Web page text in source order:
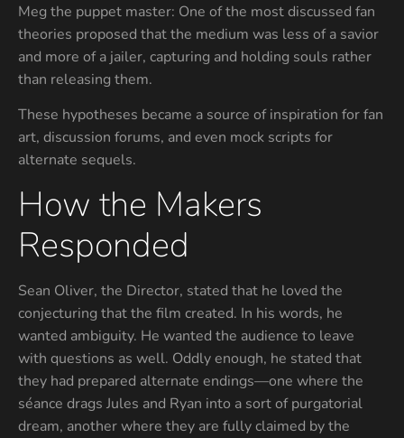
Meg the puppet master: One of the most discussed fan
theories proposed that the medium was less of a savior
and more of a jailer, capturing and holding souls rather
than releasing them.
These hypotheses became a source of inspiration for fan
art, discussion forums, and even mock scripts for
alternate sequels.
How the Makers
Responded
Sean Oliver, the Director, stated that he loved the
conjecturing that the film created. In his words, he
wanted ambiguity. He wanted the audience to leave
with questions as well. Oddly enough, he stated that
they had prepared alternate endings—one where the
séance drags Jules and Ryan into a sort of purgatorial
dream, another where they are fully claimed by the